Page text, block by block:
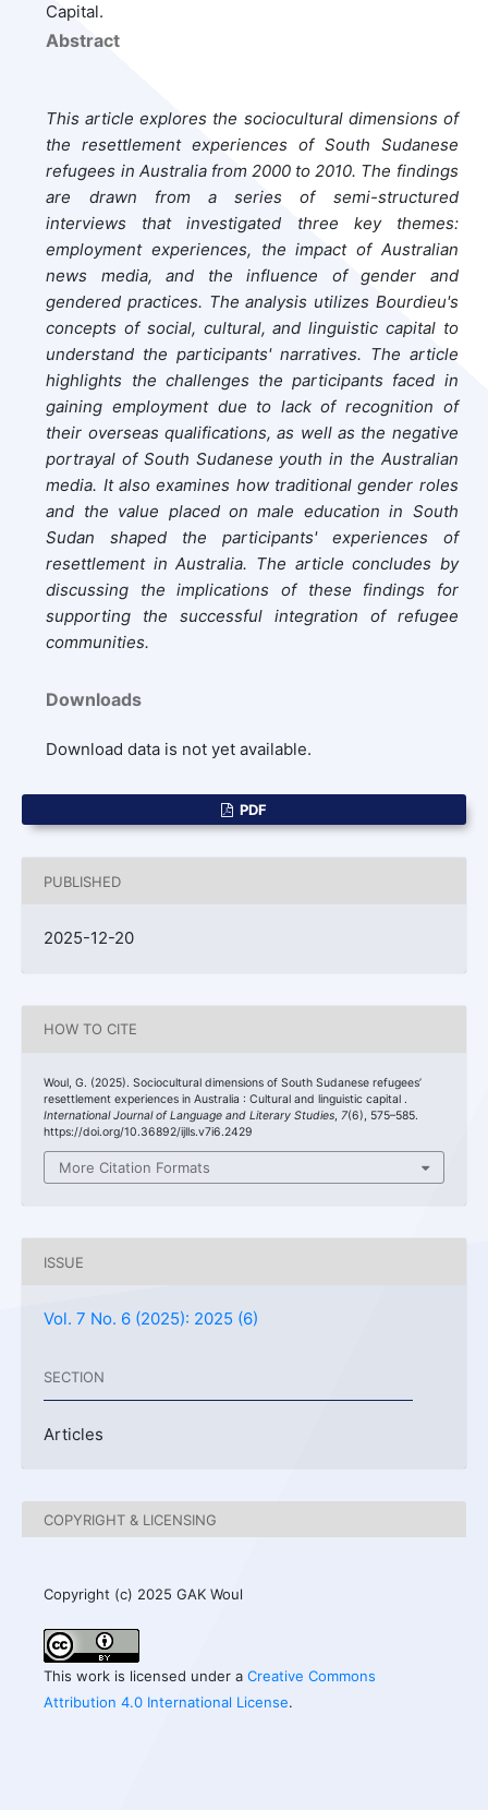
Capital.
Abstract
This article explores the sociocultural dimensions of
the resettlement experiences of South Sudanese
refugees in Australia from 2000 to 2010. The findings
are drawn from a series of semi-structured
interviews that investigated three key themes:
employment experiences, the impact of Australian
news media, and the influence of gender and
gendered practices. The analysis utilizes Bourdieu's
concepts of social, cultural, and linguistic capital to
understand the participants' narratives. The article
highlights the challenges the participants faced in
gaining employment due to lack of recognition of
their overseas qualifications, as well as the negative
portrayal of South Sudanese youth in the Australian
media. It also examines how traditional gender roles
and the value placed on male education in South
Sudan shaped the participants' experiences of
resettlement in Australia. The article concludes by
discussing the implications of these findings for
supporting the successful integration of refugee
communities.
Downloads
Download data is not yet available.
PDF
PUBLISHED
2025-12-20
HOW TO CITE
Woul, G. (2025). Sociocultural dimensions of South Sudanese refugees’
resettlement experiences in Australia : Cultural and linguistic capital .
International Journal of Language and Literary Studies 7(6), 575–585.
https://doi.org/10.36892/ijlls.v7i6.2429
More Citation Formats
ISSUE
Vol. 7 No. 6 (2025): 2025 (6)
SECTION
Articles
COPYRIGHT & LICENSING
Copyright (c) 2025 GAK Woul
This work is licensed under a Creative Commons
Attribution 4.0 International License.